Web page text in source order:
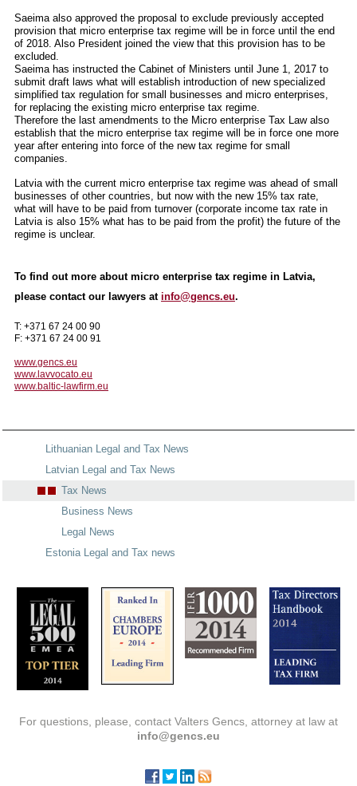
Saeima also approved the proposal to exclude previously accepted
provision that micro enterprise tax regime will be in force until the end
of 2018. Also President joined the view that this provision has to be
excluded.
Saeima has instructed the Cabinet of Ministers until June 1, 2017 to
submit draft laws what will establish introduction of new specialized
simplified tax regulation for small businesses and micro enterprises,
for replacing the existing micro enterprise tax regime.
Therefore the last amendments to the Micro enterprise Tax Law also
establish that the micro enterprise tax regime will be in force one more
year after entering into force of the new tax regime for small
companies.
Latvia with the current micro enterprise tax regime was ahead of small
businesses of other countries, but now with the new 15% tax rate,
what will have to be paid from turnover (corporate income tax rate in
Latvia is also 15% what has to be paid from the profit) the future of the
regime is unclear.
To find out more about micro enterprise tax regime in Latvia,
please contact our lawyers at info@gencs.eu.
T: +371 67 24 00 90
F: +371 67 24 00 91
www.gencs.eu
www.lavvocato.eu
www.baltic-lawfirm.eu
Lithuanian Legal and Tax News
Latvian Legal and Tax News
Tax News
Business News
Legal News
Estonia Legal and Tax news
For questions, please, contact Valters Gencs, attorney at law at
info@gencs.eu